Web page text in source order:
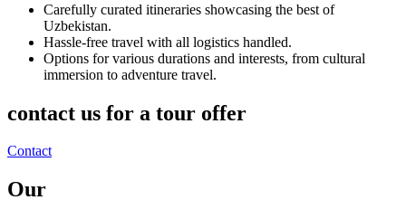
Carefully curated itineraries showcasing the best of
Uzbekistan.
Hassle-free travel with all logistics handled.
Options for various durations and interests, from cultural
immersion to adventure travel.
contact us for a tour offer
Contact
Our